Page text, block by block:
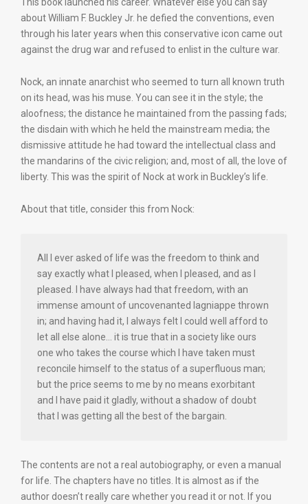
about William F. Buckley Jr. he defied the conventions, even
through his later years when this conservative icon came out
against the drug war and refused to enlist in the culture war.
Nock, an innate anarchist who seemed to turn all known truth
on its head, was his muse. You can see it in the style; the
aloofness; the distance he maintained from the passing fads;
the disdain with which he held the mainstream media; the
dismissive attitude he had toward the intellectual class and
the mandarins of the civic religion; and, most of all, the love of
liberty. This was the spirit of Nock at work in Buckley’s life.
About that title, consider this from Nock:
All I ever asked of life was the freedom to think and
say exactly what I pleased, when I pleased, and as I
pleased. I have always had that freedom, with an
immense amount of uncovenanted lagniappe thrown
in; and having had it, I always felt I could well afford to
let all else alone… it is true that in a society like ours
one who takes the course which I have taken must
reconcile himself to the status of a superfluous man;
but the price seems to me by no means exorbitant
and I have paid it gladly, without a shadow of doubt
that I was getting all the best of the bargain.
The contents are not a real autobiography, or even a manual
for life. The chapters have no titles. It is almost as if the
author doesn’t really care whether you read it or not. If you